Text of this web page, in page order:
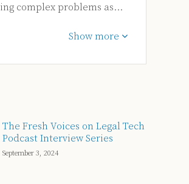
complex problems as…
Show more
The Fresh Voices on Legal Tech
Podcast Interview Series
September 3, 2024